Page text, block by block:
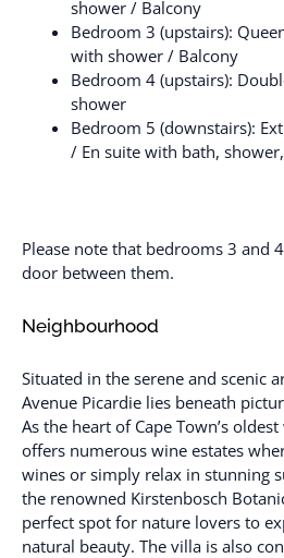
shower / Balcony
Bedroom 3 (upstairs):
with shower / Balcony
Bedroom 4 (upstairs):
shower
Bedroom 5 (downstairs):
/ En suite with bath,
Please note that bedrooms 3 and
door between them.
Neighbourhood
Situated in the serene and scenic
Avenue Picardie lies beneath
As the heart of Cape Town’s
offers numerous wine estates
wines or simply relax in stunning
the renowned Kirstenbosch
perfect spot for nature lovers to
natural beauty. The villa is also